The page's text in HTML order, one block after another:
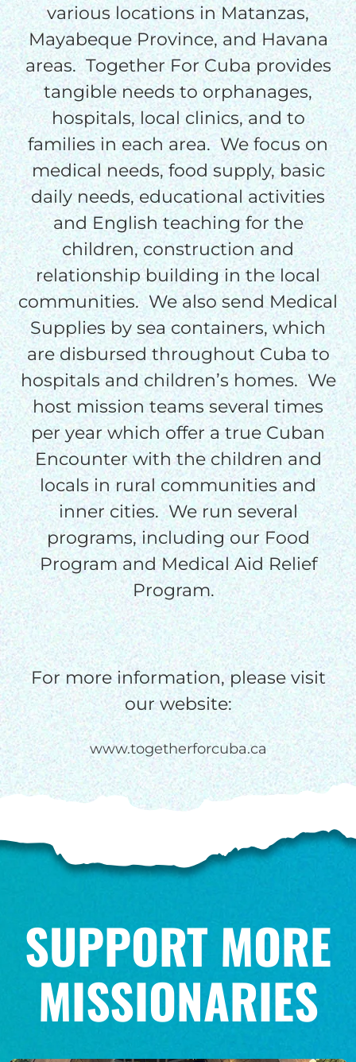
various locations in Matanzas,
Mayabeque Province, and Havana
areas. Together For Cuba provides
tangible needs to orphanages,
hospitals, local clinics, and to
families in each area. We focus on
medical needs, food supply, basic
daily needs, educational activities
and English teaching for the
children, construction and
relationship building in the local
communities. We also send Medical
Supplies by sea containers, which
are disbursed throughout Cuba to
hospitals and children’s homes. We
host mission teams several times
per year which offer a true Cuban
Encounter with the children and
locals in rural communities and
inner cities. We run several
programs, including our Food
Program and Medical Aid Relief
Program.
For more information, please visit
our website:
www.togetherforcuba.ca
SUPPORT MORE
MISSIONARIES
$50/mo
$75/mo
$100/mo
$150/mo
$200/mo
I would like to cover the
credit card
processing fee.
GIVE MONTHLY